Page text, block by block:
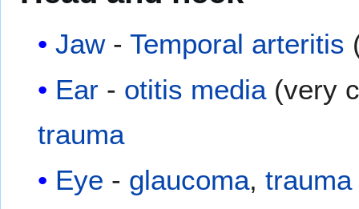
Jaw-Temporal arteritis
Ear - otitis media(very
trauma
Eye - glaucoma,trauma